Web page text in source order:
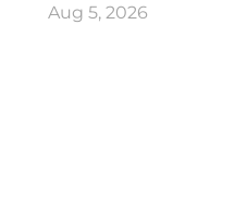
Aug 5, 2026